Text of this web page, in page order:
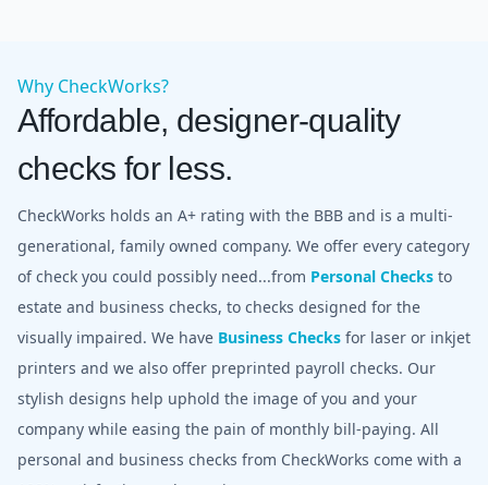
Why CheckWorks?
Affordable, designer-quality
checks for less.
CheckWorks holds an A+ rating with the BBB and is a multi-
generational, family owned company. We offer every category
of check you could possibly need...from Personal Checks to
estate and business checks, to checks designed for the
visually impaired. We have Business Checks for laser or inkjet
printers and we also offer preprinted payroll checks. Our
stylish designs help uphold the image of you and your
company while easing the pain of monthly bill-paying. All
personal and business checks from CheckWorks come with a